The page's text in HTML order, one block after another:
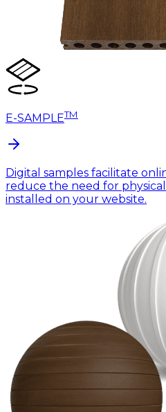
E-SAMPLETM
Digital samples facilitate
reduce the need for
installed on your website.